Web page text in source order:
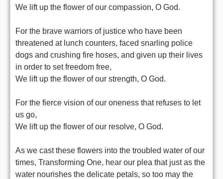
We lift up the flower of our compassion, O God.
For the brave warriors of justice who have been
threatened at lunch counters, faced snarling police
dogs and crushing fire hoses, and given up their lives
in order to set freedom free,
We lift up the flower of our strength, O God.
For the fierce vision of our oneness that refuses to let
us go,
We lift up the flower of our resolve, O God.
As we cast these flowers into the troubled water of our
times, Transforming One, hear our plea that just as the
water nourishes the delicate petals, so too may the